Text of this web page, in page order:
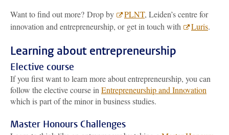
Want to find out more? Drop by PLNT, Leiden’s centre for
innovation and entrepreneurship, or get in touch with
Luris.
Learning about entrepreneurship
Elective course
If you first want to learn more about entrepreneurship, you can
follow the elective course in Entrepreneurship and Innovation
which is part of the minor in business studies.
Master Honours Challenges